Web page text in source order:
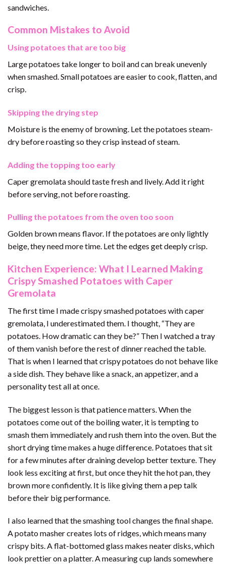
sandwiches.
Common Mistakes to Avoid
Using potatoes that are too big
Large potatoes take longer to boil and can break unevenly
when smashed. Small potatoes are easier to cook, flatten, and
crisp.
Skipping the drying step
Moisture is the enemy of browning. Let the potatoes steam-
dry before roasting so they crisp instead of steam.
Adding the topping too early
Caper gremolata should taste fresh and lively. Add it right
before serving, not before roasting.
Pulling the potatoes from the oven too soon
Golden brown means flavor. If the potatoes are only lightly
beige, they need more time. Let the edges get deeply crisp.
Kitchen Experience: What I Learned Making
Crispy Smashed Potatoes with Caper
Gremolata
The first time I made crispy smashed potatoes with caper
gremolata, I underestimated them. I thought, “They are
potatoes. How dramatic can they be?” Then I watched a tray
of them vanish before the rest of dinner reached the table.
That is when I learned that crispy potatoes do not behave like
a side dish. They behave like a snack, an appetizer, and a
personality test all at once.
The biggest lesson is that patience matters. When the
potatoes come out of the boiling water, it is tempting to
smash them immediately and rush them into the oven. But the
short drying time makes a huge difference. Potatoes that sit
for a few minutes after draining develop better texture. They
look less exciting at first, but once they hit the hot pan, they
brown more confidently. It is like giving them a pep talk
before their big performance.
I also learned that the smashing tool changes the final shape.
A potato masher creates lots of ridges, which means many
crispy bits. A flat-bottomed glass makes neater disks, which
look prettier on a platter. A measuring cup lands somewhere